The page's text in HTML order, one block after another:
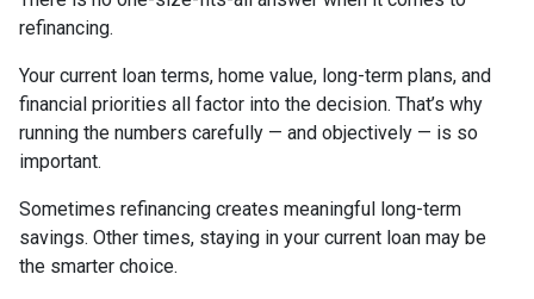
refinancing.
Your current loan terms, home value, long-term plans, and
financial priorities all factor into the decision. That’s why
running the numbers carefully — and objectively — is so
important.
Sometimes refinancing creates meaningful long-term
savings. Other times, staying in your current loan may be
the smarter choice.